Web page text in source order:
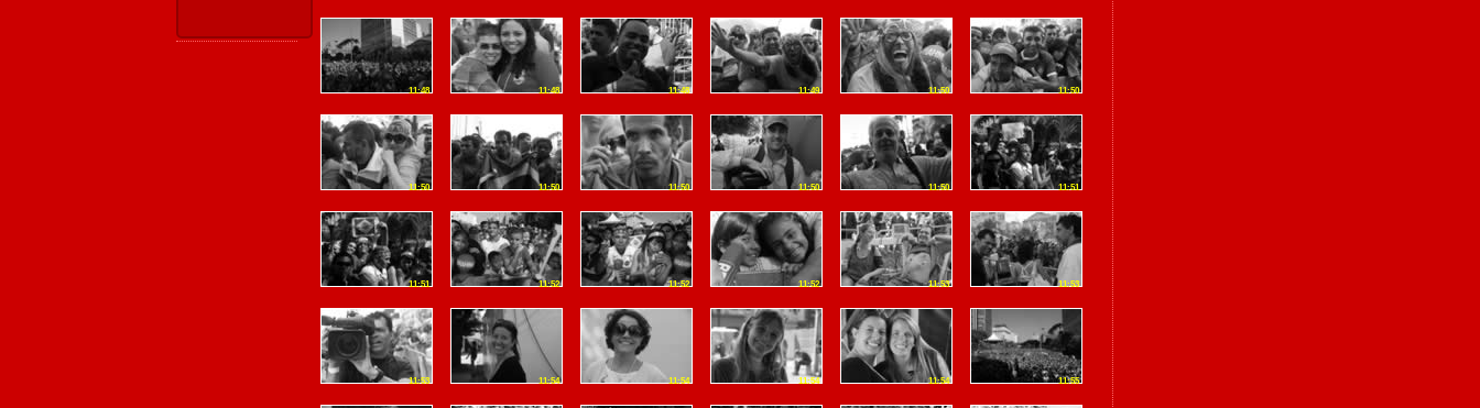
11:48 11:48 11:48 11:49 11:50 11:50
11:50 11:50 11:50 11:50 11:50 11:51
11:51 11:52 11:52 11:52 11:53 11:53
11:53 11:54 11:54 11:54 11:54 11:55